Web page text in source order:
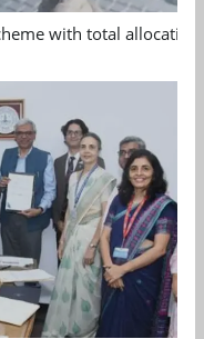
with total allocation